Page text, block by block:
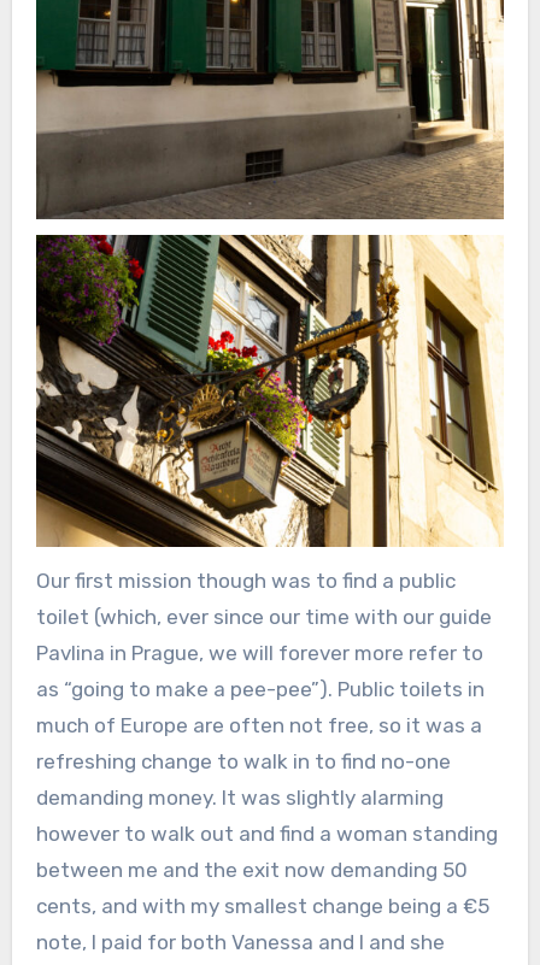
Our first mission though was to find a public
toilet (which, ever since our time with our guide
Pavlina in Prague, we will forever more refer to
as “going to make a pee-pee”). Public toilets in
much of Europe are often not free, so it was a
refreshing change to walk in to find no-one
demanding money. It was slightly alarming
however to walk out and find a woman standing
between me and the exit now demanding 50
cents, and with my smallest change being a €5
note, I paid for both Vanessa and I and she